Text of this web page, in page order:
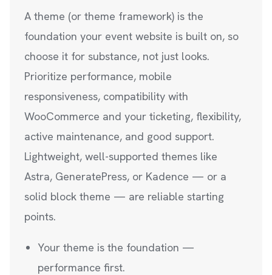
A theme (or theme framework) is the
foundation your event website is built on, so
choose it for substance, not just looks.
Prioritize performance, mobile
responsiveness, compatibility with
WooCommerce and your ticketing, flexibility,
active maintenance, and good support.
Lightweight, well-supported themes like
Astra, GeneratePress, or Kadence — or a
solid block theme — are reliable starting
points.
Your theme is the foundation —
performance first.